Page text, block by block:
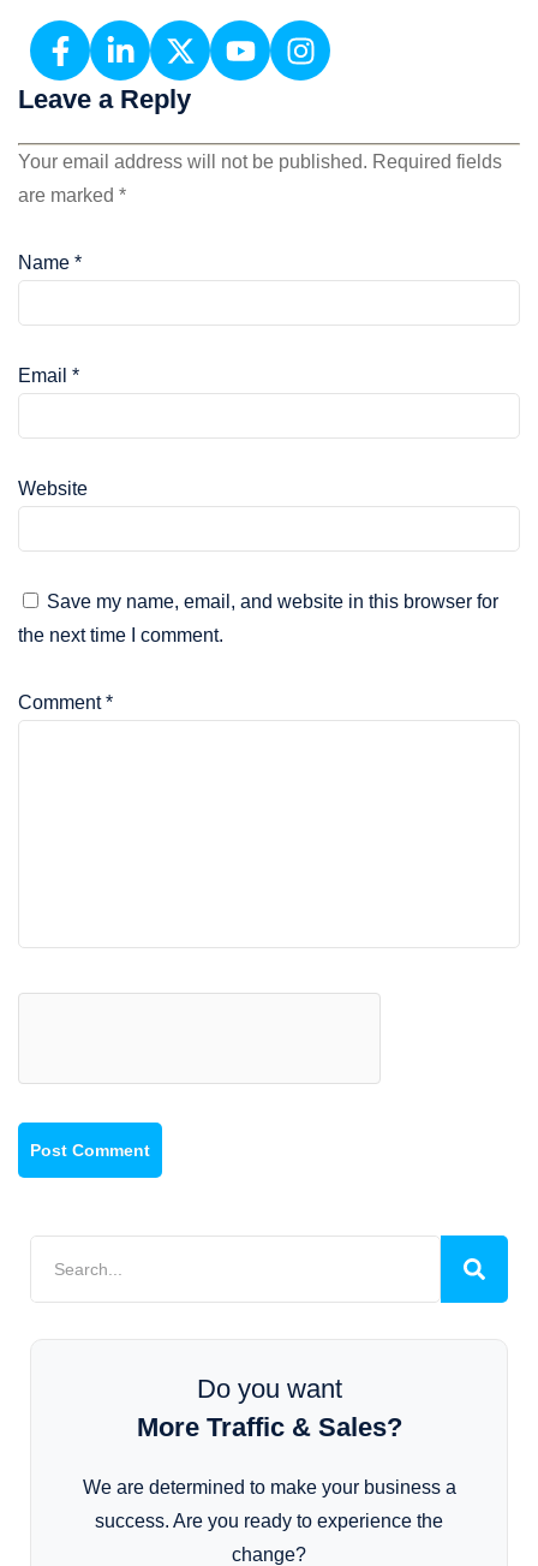
Leave a Reply
Your email address will not be published. Required fields
are marked *
Name *
Email *
Website
Save my name, email, and website in this browser for
the next time I comment.
Comment*
Do you want
More Traffic & Sales?
We are determined to make your business a
success. Are you ready to experience the
change?